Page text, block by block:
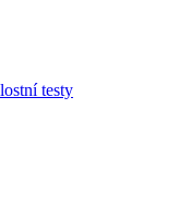
testy